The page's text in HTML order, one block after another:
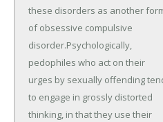
these disorders as another
of obsessive compulsive
disorder.Psychologically,
pedophiles who act on their
urges by sexually offending
to engage in grossly distorted
thinking, in that they use their